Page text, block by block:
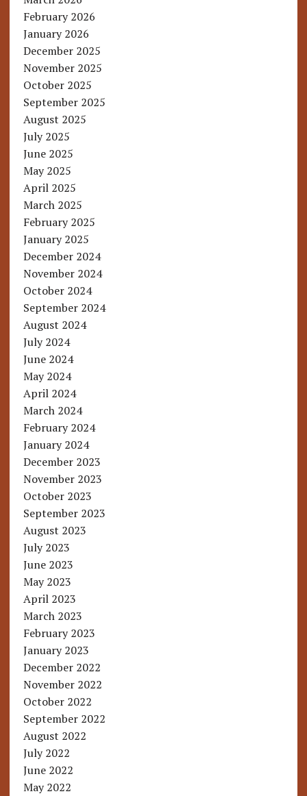
February 2026
January 2026
December 2025
November 2025
October 2025
September 2025
August 2025
July 2025
June 2025
May 2025
April 2025
March 2025
February 2025
January 2025
December 2024
November 2024
October 2024
September 2024
August 2024
July 2024
June 2024
May 2024
April 2024
March 2024
February 2024
January 2024
December 2023
November 2023
October 2023
September 2023
August 2023
July 2023
June 2023
May 2023
April 2023
March 2023
February 2023
January 2023
December 2022
November 2022
October 2022
September 2022
August 2022
July 2022
June 2022
May 2022